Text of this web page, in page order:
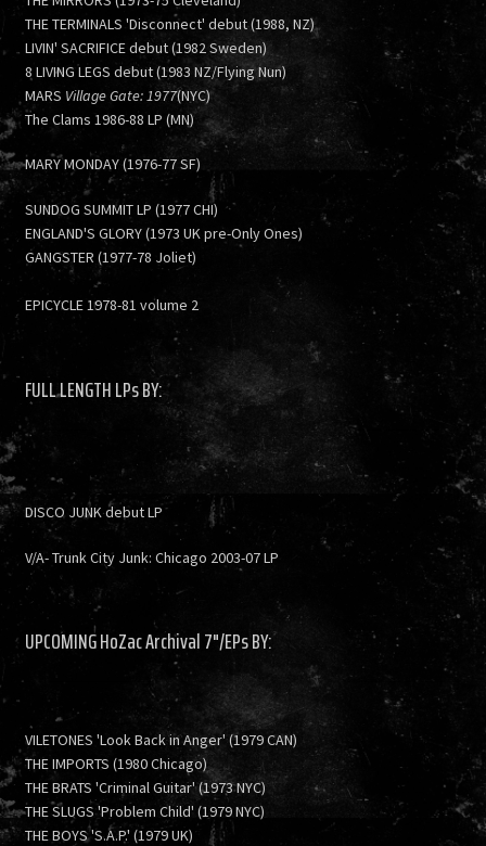
THE TERMINALS 'Disconnect' debut (1988, NZ)
LIVIN' SACRIFICE debut (1982 Sweden)
8 LIVING LEGS debut (1983 NZ/Flying Nun)
MARS Village Gate: 1977(NYC)
The Clams 1986-88 LP (MN)
MARY MONDAY (1976-77 SF)
SUNDOG SUMMIT LP (1977 CHI)
ENGLAND'S GLORY (1973 UK pre-Only Ones)
GANGSTER (1977-78 Joliet)
EPICYCLE 1978-81 volume 2
FULL LENGTH LPs BY:
DISCO JUNK debut LP
V/A- Trunk City Junk: Chicago 2003-07 LP
UPCOMING HoZac Archival 7"/EPs BY:
VILETONES 'Look Back in Anger' (1979 CAN)
THE IMPORTS (1980 Chicago)
THE BRATS 'Criminal Guitar' (1973 NYC)
THE SLUGS 'Problem Child' (1979 NYC)
THE BOYS 'S.A.P.' (1979 UK)